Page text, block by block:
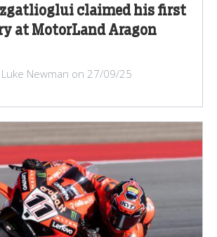
claimed his first
at MotorLand Aragon
Luke Newman on 27/09/25